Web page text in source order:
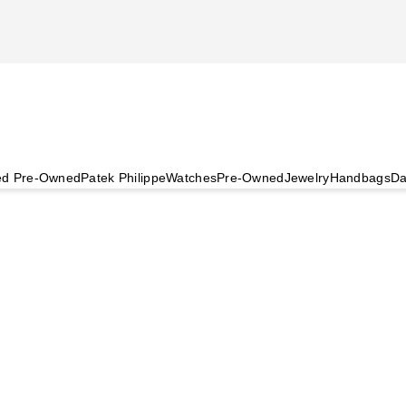
Pre-OwnedPatek PhilippeWatchesPre-OwnedJewelryHandbags